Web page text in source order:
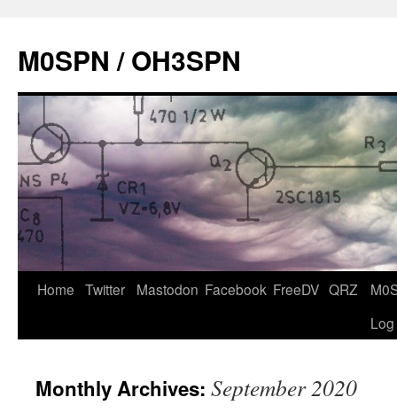
content
M0SPN / OH3SPN
Home Twitter Mastodon Facebook FreeDV QRZ
Log
Monthly Archives: September 2020